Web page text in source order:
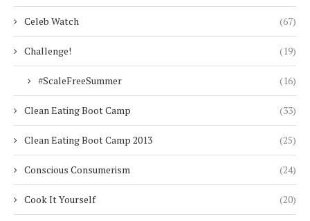
Celeb Watch (67)
Challenge! (19)
#ScaleFreeSummer (16)
Clean Eating Boot Camp (33)
Clean Eating Boot Camp 2013 (25)
Conscious Consumerism (24)
Cook It Yourself (20)